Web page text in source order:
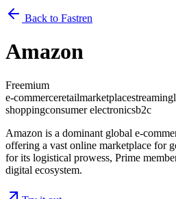
Back to Fastren
Amazon
Freemium
e-commerceretailmarketplacestreaming
shoppingconsumer electronicsb2c
Amazon is a dominant global e-
offering a vast online marketplace for
for its logistical prowess, Prime
digital ecosystem.